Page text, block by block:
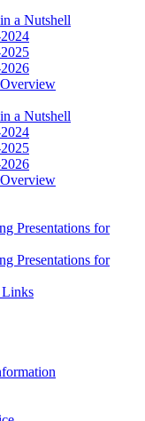
a Nutshell
a Nutshell
Presentations for
Presentations for
Links